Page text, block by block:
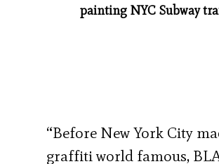
painting NYC Subway
“Before New York City
graffiti world famous,